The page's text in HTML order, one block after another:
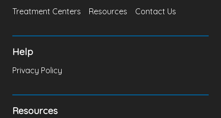
Treatment Centers
Resources Contact Us
Help
Privacy Policy
Resources